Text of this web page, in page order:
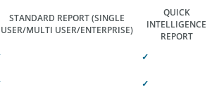
STANDARD REPORT(SINGLE
USER/MULTI USER/ENTERPRISE)
QUICK
INTELLIGENCE
REPORT
✓
✓